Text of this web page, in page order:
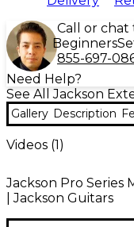
Call or
Beginners
855-697-
Need Help?
See All Jackson
Gallery Description
Videos (1)
Jackson Pro Series
| Jackson Guitars